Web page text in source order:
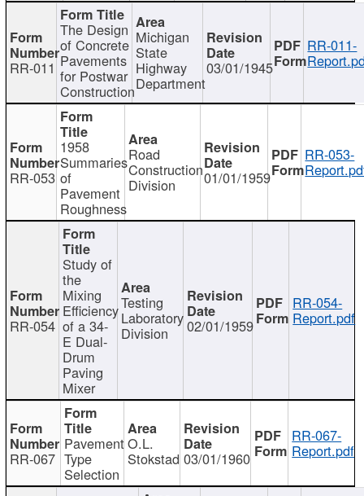
RR-011
The Design
of Concrete
Pavements
for Postwar
Construction
Michigan
State
Highway
Department
03/01/1945
RR-011-
RR-053
1958
Summaries
of
Pavement
Roughness
Road
Construction
Division 01/01/1959
RR-053-
RR-054
Study of
the
Mixing
Efficiency
of a 34-
E Dual-
Drum
Paving
Mixer
Testing
Laboratory
Division 02/01/1959
RR-054-
Report.pdf
RR-067
Pavement
Type
Selection
O.L.
Stokstad 03/01/1960
RR-067-
Report.pdf